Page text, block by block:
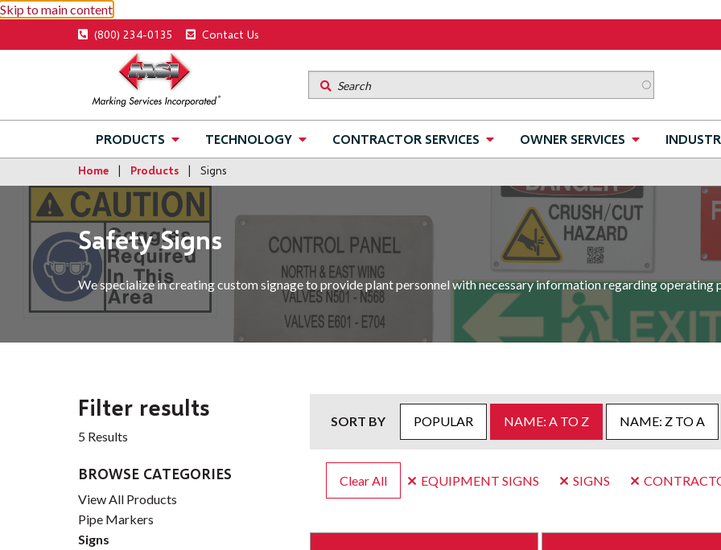
Skip to main content
(800) 234-0135 Contact Us
menu
navigation
PRODUCTS TECHNOLOGY CONTRACTOR SERVICES OWNER SERVICES
Home Products Signs
Safety Signs
We specialize in creating custom signage to provide plant personnel with necessary information regarding operating
Filter results
5 Results
BROWSE CATEGORIES
View All Products
Pipe Markers
Signs
SORT BY POPULAR NAME: A TO Z NAME: Z TO A
Clear All EQUIPMENT SIGNS SIGNS